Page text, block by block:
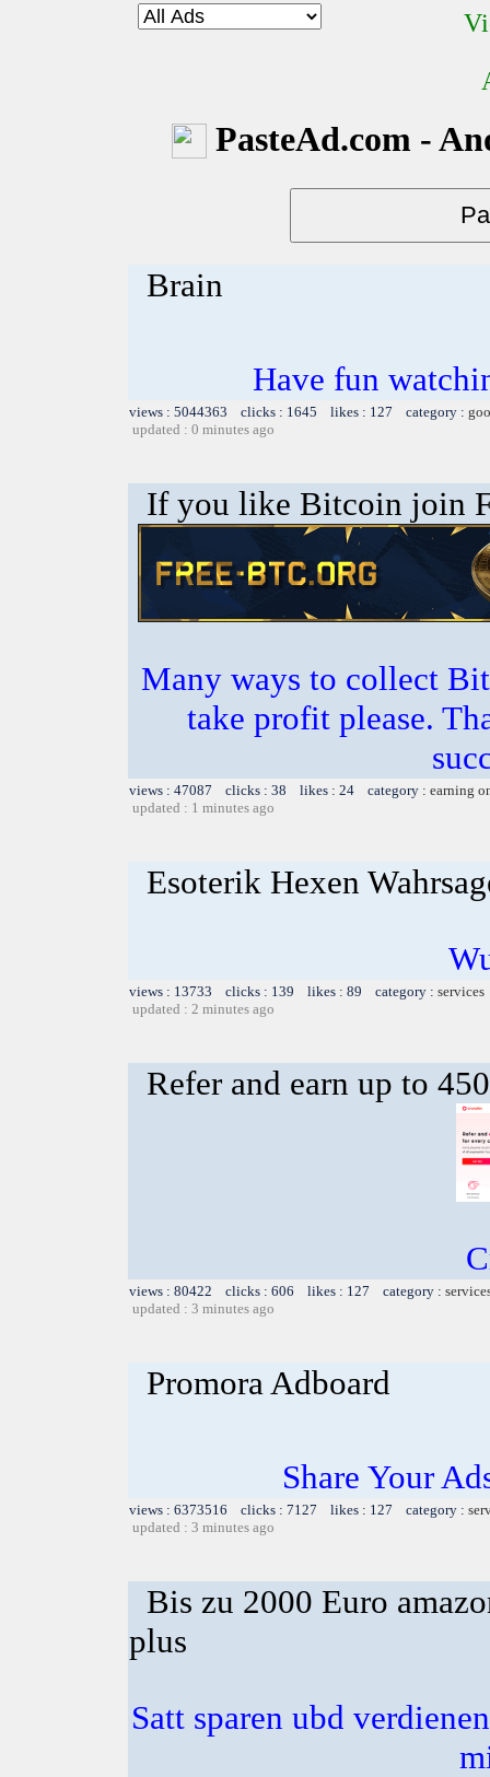
PasteAd.com -
Brain
Have fun
views : 5044363 clicks : 1645 likes : 127 category :
updated : 0 minutes ago
If you like Bitcoin join
Many ways to collect
take profit please.
views : 47087 clicks : 38 likes : 24 category : earning
updated : 1 minutes ago
Esoterik Hexen
views : 13733 clicks : 139 likes : 89 category : services
updated : 2 minutes ago
Refer and earn up to
views : 80422 clicks : 606 likes : 127 category :
updated : 3 minutes ago
Promora Adboard
Share Your
views : 6373516 clicks : 7127 likes : 127 category :
updated : 3 minutes ago
Bis zu 2000 Euro
plus
Satt sparen ubd